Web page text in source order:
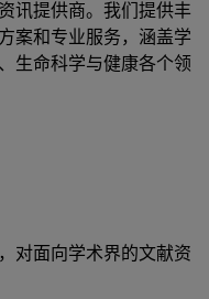
讯提供商。我们提供丰
案和专业服务，涵盖学
生命科学与健康各个领
对面向学术界的文献资